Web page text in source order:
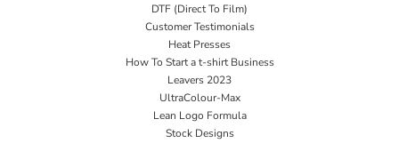
DTF (Direct To Film)
Customer Testimonials
Heat Presses
How To Start a t-shirt Business
Leavers 2023
UltraColour-Max
Lean Logo Formula
Stock Designs